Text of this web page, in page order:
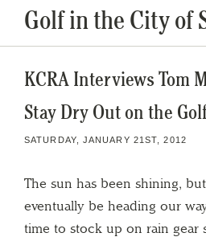
Golf in the City of
KCRA Interviews Tom
Stay Dry Out on the
SATURDAY, JANUARY 21ST, 2012
The sun has been shining,
eventually be heading our
time to stock up on rain gear